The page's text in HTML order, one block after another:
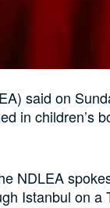
said on
in children’s
NDLEA
Istanbul on a